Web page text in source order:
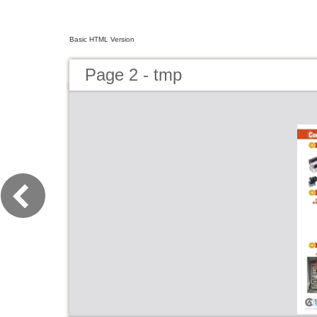
Basic HTML Version
Page 2 - tmp